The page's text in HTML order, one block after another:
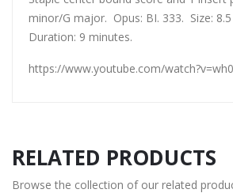
minor/G major. Opus: BI. 333. Size: 8.5
Duration: 9 minutes.
https://www.youtube.com/
RELATED PRODUCTS
Browse the collection of our related